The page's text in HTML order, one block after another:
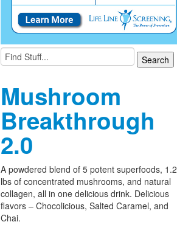
Mushroom
Breakthrough
2.0
A powdered blend of 5 potent superfoods, 1.2
lbs of concentrated mushrooms, and natural
collagen, all in one delicious drink. Delicious
flavors – Chocolicious, Salted Caramel, and
Chai.